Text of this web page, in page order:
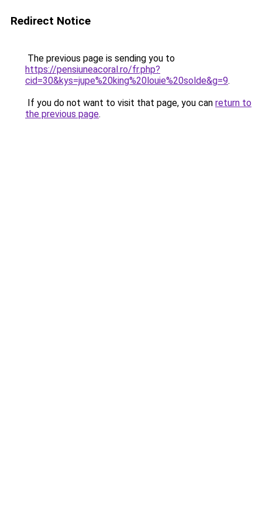
Redirect Notice
The previous page is sending you to
https://pensiuneacoral.ro/fr.php?
cid=30&kys=jupe%20king%20louie%20solde&g=9.
If you do not want to visit that page, you can return to
the previous page.